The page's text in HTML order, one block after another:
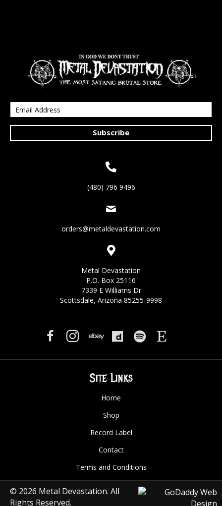
Subscribe
(480) 796 9496
orders@metaldevastation.com
Metal Devastation
P.O. Box 25116
7339 E Williams Dr
Scottsdale, Arizona 85255-9998
Site Links
Home
Shop
Record Label
Contact
Terms and Conditions
© 2026 Metal Devastation. All
Rights Reserved.